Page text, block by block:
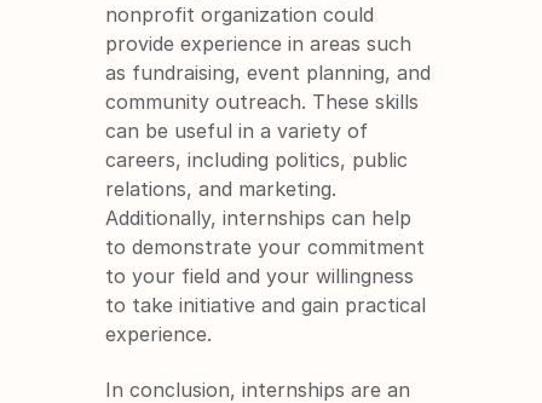
nonprofit organization could
provide experience in areas such
as fundraising, event planning, and
community outreach. These skills
can be useful in a variety of
careers, including politics, public
relations, and marketing.
Additionally, internships can help
to demonstrate your commitment
to your field and your willingness
to take initiative and gain practical
experience.
In conclusion, internships are an